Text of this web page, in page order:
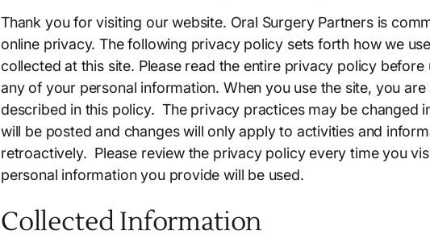
Thank you for visiting our website. Oral Surgery Partners is
online privacy. The following privacy policy sets forth how we
collected at this site. Please read the entire privacy policy
any of your personal information. When you use the site, you
described in this policy. The privacy practices may be changed
will be posted and changes will only apply to activities and
retroactively. Please review the privacy policy every time you
personal information you provide will be used.
Collected Information